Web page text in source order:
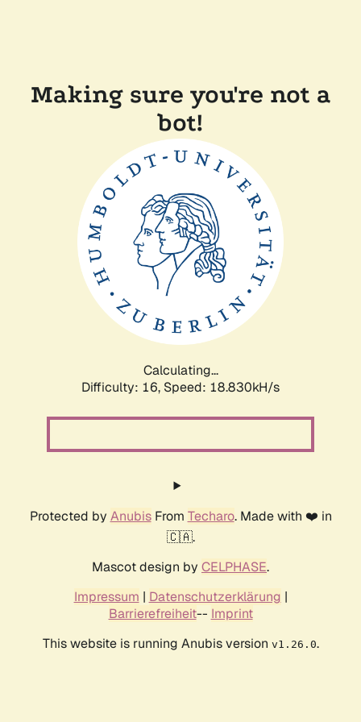
Making sure you're not a
bot!
Calculating...
Difficulty: 16, Speed: 18.830kH/s
Protected by AnubisFrom Techaro. Made with ❤️ in
🇨🇦.
Mascot design by CELPHASE.
Impressum | Datenschutzerklärung |
Barrierefreiheit-- Imprint
This website is running Anubis version v1.26.0.